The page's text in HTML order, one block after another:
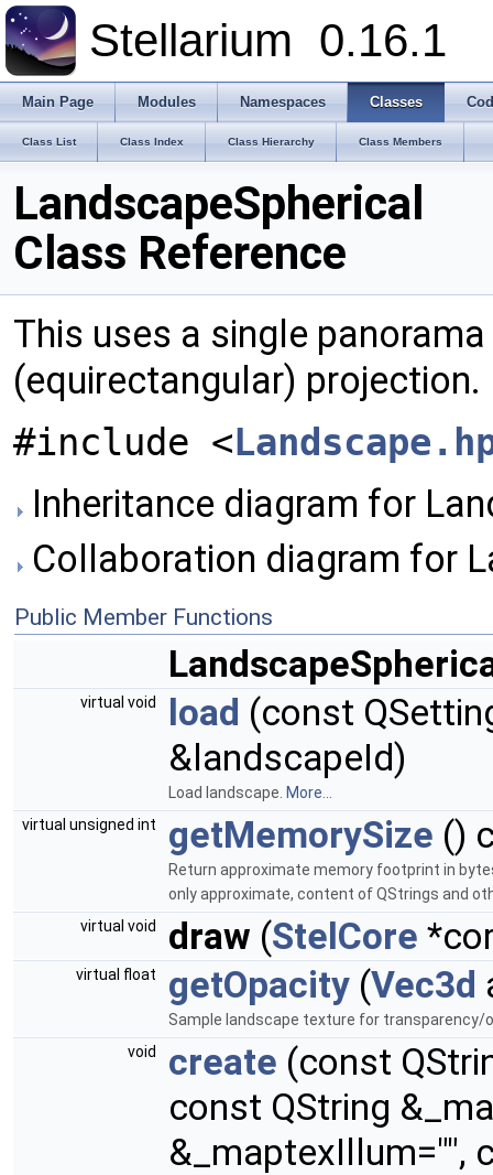
Stellarium 0.16.1
Main Page Modules Namespaces Classes
Class List Class Index Class Hierarchy Class Members
LandscapeSpherical
Class Reference
This uses a single
(equirectangular) projection.
#include <
Inheritance diagram for
Collaboration diagram for
Public Member Functions
virtual void load (const
&landscapeId)
Load landscape. More...
virtual unsigned int
getMemorySize ()
Return approximate memory footprint in
only approximate, content of QStrings and
virtual void
draw (StelCore
virtual float getOpacity (Vec3d
Sample landscape texture for transparency/
void
create (const
const QString
&_maptexIllum="",